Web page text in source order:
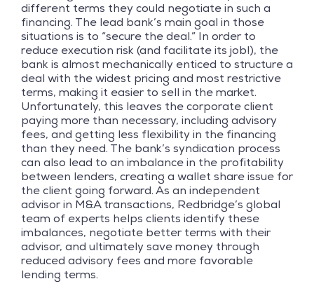
different terms they could negotiate in such a
financing. The lead bank’s main goal in those
situations is to “secure the deal.” In order to
reduce execution risk (and facilitate its job!), the
bank is almost mechanically enticed to structure a
deal with the widest pricing and most restrictive
terms, making it easier to sell in the market.
Unfortunately, this leaves the corporate client
paying more than necessary, including advisory
fees, and getting less flexibility in the financing
than they need. The bank’s syndication process
can also lead to an imbalance in the profitability
between lenders, creating a wallet share issue for
the client going forward. As an independent
advisor in M&A transactions, Redbridge’s global
team of experts helps clients identify these
imbalances, negotiate better terms with their
advisor, and ultimately save money through
reduced advisory fees and more favorable
lending terms.